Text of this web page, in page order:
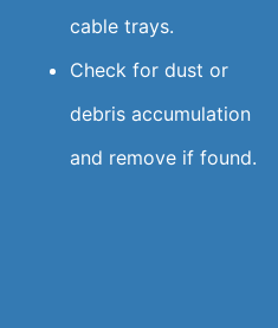
cable trays.
Check for dust or
debris accumulation
and remove if found.